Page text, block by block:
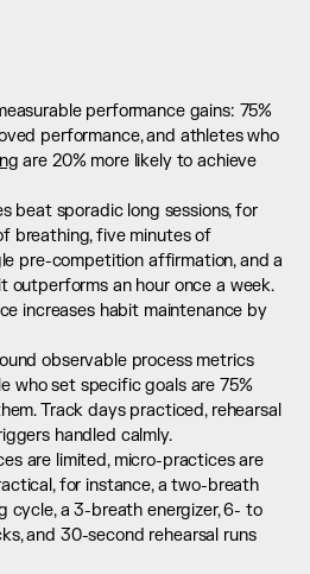
performance gains: 75%
performance, and athletes who
are 20% more likely to achieve
beat sporadic long sessions, for
breathing, five minutes of
pre-competition affirmation, and a
outperforms an hour once a week.
increases habit maintenance by
observable process metrics
who set specific goals are 75%
Track days practiced, rehearsal
handled calmly.
are limited, micro-practices are
for instance, a two-breath
cycle, a 3-breath energizer, 6- to
and 30-second rehearsal runs